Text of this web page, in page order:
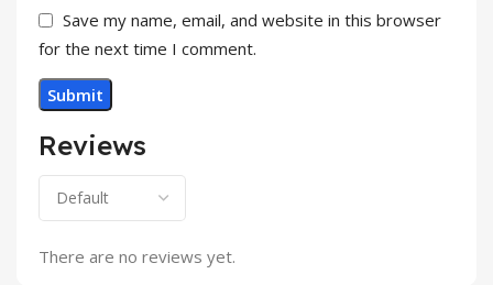
Reviews
There are no reviews yet.
Save my name, email, and website in this browser
for the next time I comment.